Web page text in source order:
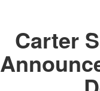
Carter